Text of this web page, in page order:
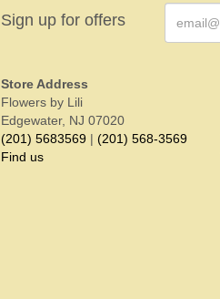
Sign up for offers
Store Address
Flowers by Lili
Edgewater, NJ 07020
(201) 5683569 | (201) 568-3569
Find us